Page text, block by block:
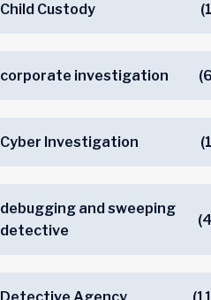
Child Custody
corporate investigation
Cyber Investigation
debugging and sweeping
detective